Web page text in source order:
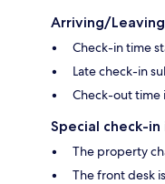
Arriving/Leaving
Check-in time
Late check-in
Check-out time
Special check-
The property
The front desk